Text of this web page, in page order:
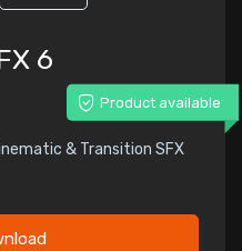
6
Product available
& Transition SFX